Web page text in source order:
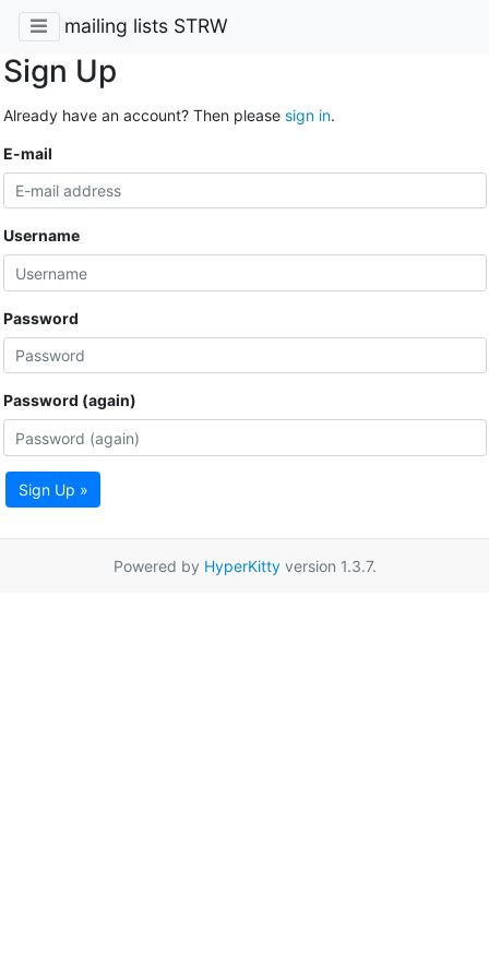
mailing lists STRW
Sign Up
Already have an account? Then please sign in.
E-mail
Username
Password
Password (again)
Sign Up »
Powered by HyperKittyversion 1.3.7.